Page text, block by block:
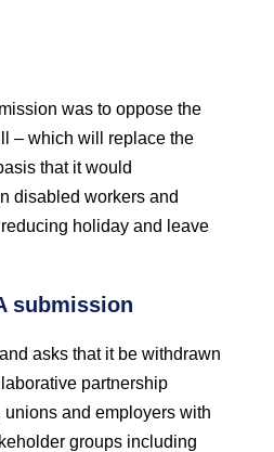
was to oppose the
– which will replace the
that it would
disabled workers and
holiday and leave
submission
asks that it be withdrawn
partnership
and employers with
groups including